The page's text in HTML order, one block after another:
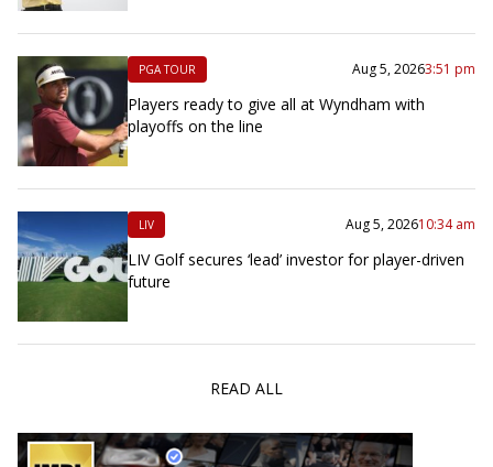
PGA TOUR Aug 5, 20263:51 pm
Players ready to give all at Wyndham with
playoffs on the line
LIV Aug 5, 202610:34 am
LIV Golf secures ‘lead’ investor for player-driven
future
READ ALL